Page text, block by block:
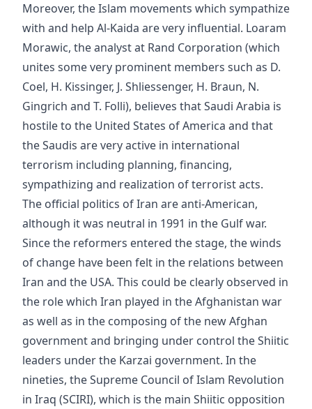
Moreover, the Islam movements which sympathize
with and help Al-Kaida are very influential. Loaram
Morawic, the analyst at Rand Corporation (which
unites some very prominent members such as D.
Coel, H. Kissinger, J. Shliessenger, H. Braun, N.
Gingrich and T. Folli), believes that Saudi Arabia is
hostile to the United States of America and that
the Saudis are very active in international
terrorism including planning, financing,
sympathizing and realization of terrorist acts.
The official politics of Iran are anti-American,
although it was neutral in 1991 in the Gulf war.
Since the reformers entered the stage, the winds
of change have been felt in the relations between
Iran and the USA. This could be clearly observed in
the role which Iran played in the Afghanistan war
as well as in the composing of the new Afghan
government and bringing under control the Shiitic
leaders under the Karzai government. In the
nineties, the Supreme Council of Islam Revolution
in Iraq (SCIRI), which is the main Shiitic opposition